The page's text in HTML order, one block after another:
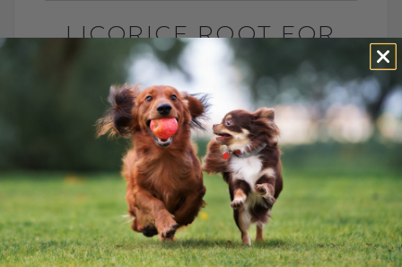
LICORICE ROOT FOR
DOGS AND CATS:
NATURAL SUPPORT
FOR ALLERGIES,
COUGHS, ITCHING,
AND DIGESTION
BY DR. ANDREW JONES
JUNE 17, 2026
0 COMMENT